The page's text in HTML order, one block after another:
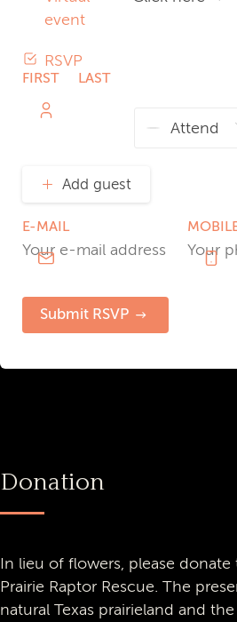
event
RSVP
FIRST
NAME
LAST
Add guest
E-MAIL
Submit RSVP
Donation
In lieu of flowers, please donate
Prairie Raptor Rescue. The
natural Texas prairieland and the